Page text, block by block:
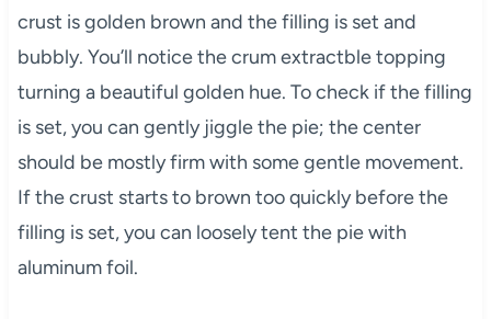
crust is golden brown and the filling is set and
bubbly. You’ll notice the crum extractble topping
turning a beautiful golden hue. To check if the filling
is set, you can gently jiggle the pie; the center
should be mostly firm with some gentle movement.
If the crust starts to brown too quickly before the
filling is set, you can loosely tent the pie with
aluminum foil.